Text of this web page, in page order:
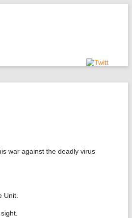
war against the deadly virus
Unit.